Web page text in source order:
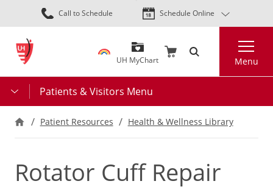
Skip
to
content
Call to Schedule Schedule Online
UH MyChart Menu
Patients & Visitors Menu
Patient Resources Health & Wellness Library
Rotator Cuff Repair